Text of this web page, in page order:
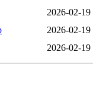
2026-02-19
2026-02-19
2026-02-19